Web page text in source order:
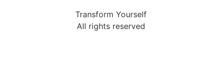
Transform Yourself
All rights reserved